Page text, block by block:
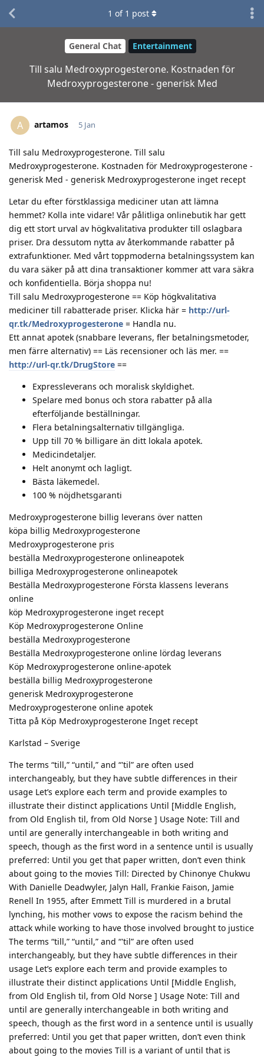
General Chat Entertainment
Till salu Medroxyprogesterone. Kostnaden för
Medroxyprogesterone - generisk Med
1 of 1 post
A artamos 5 Jan
Till salu Medroxyprogesterone. Till salu
Medroxyprogesterone. Kostnaden för Medroxyprogesterone -
generisk Med - generisk Medroxyprogesterone inget recept
Letar du efter förstklassiga mediciner utan att lämna
hemmet? Kolla inte vidare! Vår pålitliga onlinebutik har gett
dig ett stort urval av högkvalitativa produkter till oslagbara
priser. Dra dessutom nytta av återkommande rabatter på
extrafunktioner. Med vårt toppmoderna betalningssystem kan
du vara säker på att dina transaktioner kommer att vara säkra
och konfidentiella. Börja shoppa nu!
Till salu Medroxyprogesterone == Köp högkvalitativa
mediciner till rabatterade priser. Klicka här = http://url-
qr.tk/Medroxyprogesterone = Handla nu.
Ett annat apotek (snabbare leverans, fler betalningsmetoder,
men färre alternativ) == Läs recensioner och läs mer. ==
http://url-qr.tk/DrugStore ==
Expressleverans och moralisk skyldighet.
Spelare med bonus och stora rabatter på alla
efterföljande beställningar.
Flera betalningsalternativ tillgängliga.
Upp till 70 % billigare än ditt lokala apotek.
Medicindetaljer.
Helt anonymt och lagligt.
Bästa läkemedel.
100 % nöjdhetsgaranti
Medroxyprogesterone billig leverans över natten
köpa billig Medroxyprogesterone
Medroxyprogesterone pris
beställa Medroxyprogesterone onlineapotek
billiga Medroxyprogesterone onlineapotek
Beställa Medroxyprogesterone Första klassens leverans
online
köp Medroxyprogesterone inget recept
Köp Medroxyprogesterone Online
beställa Medroxyprogesterone
Beställa Medroxyprogesterone online lördag leverans
Köp Medroxyprogesterone online-apotek
beställa billig Medroxyprogesterone
generisk Medroxyprogesterone
Medroxyprogesterone online apotek
Titta på Köp Medroxyprogesterone Inget recept
Karlstad – Sverige
The terms “till,” “until,” and “'til” are often used
interchangeably, but they have subtle differences in their
usage Let’s explore each term and provide examples to
illustrate their distinct applications Until [Middle English,
from Old English til, from Old Norse ] Usage Note: Till and
until are generally interchangeable in both writing and
speech, though as the first word in a sentence until is usually
preferred: Until you get that paper written, don’t even think
about going to the movies Till: Directed by Chinonye Chukwu
With Danielle Deadwyler, Jalyn Hall, Frankie Faison, Jamie
Renell In 1955, after Emmett Till is murdered in a brutal
lynching, his mother vows to expose the racism behind the
attack while working to have those involved brought to justice
The terms “till,” “until,” and “'til” are often used
interchangeably, but they have subtle differences in their
usage Let’s explore each term and provide examples to
illustrate their distinct applications Until [Middle English,
from Old English til, from Old Norse ] Usage Note: Till and
until are generally interchangeable in both writing and
speech, though as the first word in a sentence until is usually
preferred: Until you get that paper written, don’t even think
about going to the movies Till is a variant of until that is